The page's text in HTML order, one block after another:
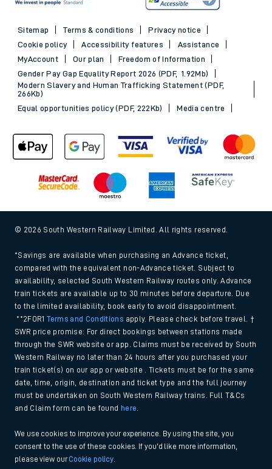
Sitemap Terms & conditions
Privacy notice
Cookie policy
Accessibility features
Assistance
MyAccount
Our plan
Freedom of Information
Gender Pay Gap Equality Report 2026 (PDF, 1.92Mb)
Modern Slavery and Human Trafficking Statement (PDF,
266Kb)
Equal opportunities policy (PDF, 222Kb)
Media centre
© 2026 South Western Railway Limited. All rights reserved.
*Savings are available when purchasing an Advance ticket,
compared with the equivalent non-Advance ticket. Subject to
availability, selected South Western Railway routes only. Advance
train tickets are available up to 30 minutes before departure. Due
to the limited availability, book early to avoid disappointment.
**2FOR1Terms and Conditions apply. Please check before travel. †
SWR price promise: For direct bookings between stations made
through the SWR website or app. Claims must be received by South
Western Railway no later than 24 hours after you purchased your
train ticket(s) on our app or website . Tickets must be for the same
date, time, origin, destination and ticket type and the full journey
must be undertaken on South Western Railway trains. Full T&Cs
and Claim form can be found here
We use cookies to improve your experience. By using the site, you
consent to the use of these cookies. If you'd like more information,
please view ourCookie policy